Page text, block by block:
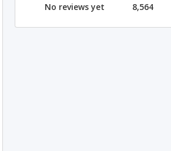
No reviews yet
8,564